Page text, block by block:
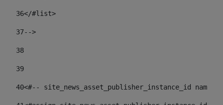
36</#list>
37-->
38
39
40<#-- site_news_asset_publisher_instance_id